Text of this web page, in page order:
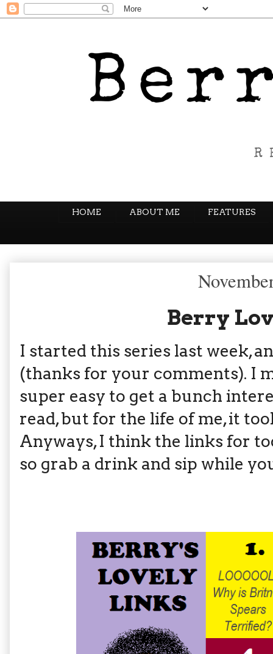
HOME ABOUT ME FEATURES
Berry
I started this series last week,
(thanks for your comments). I
super easy to get a bunch
read, but for the life of me, it
Anyways, I think the links for
so grab a drink and sip while